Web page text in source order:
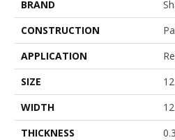
BRAND
CONSTRUCTION
APPLICATION
SIZE
WIDTH
THICKNESS